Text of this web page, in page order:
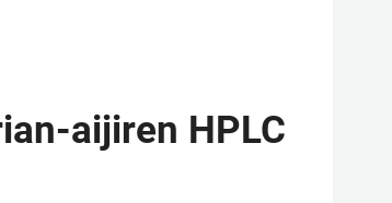
aijiren HPLC